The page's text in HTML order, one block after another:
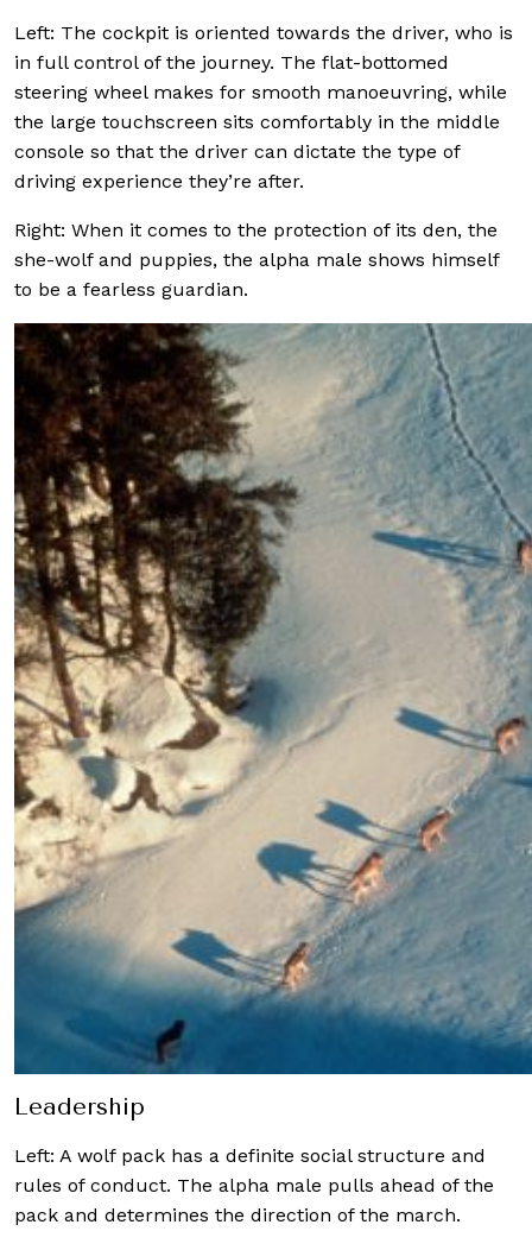
Left: The cockpit is oriented towards the driver, who is
in full control of the journey. The flat-bottomed
steering wheel makes for smooth manoeuvring, while
the large touchscreen sits comfortably in the middle
console so that the driver can dictate the type of
driving experience they’re after.
Right: When it comes to the protection of its den, the
she-wolf and puppies, the alpha male shows himself
to be a fearless guardian.
Leadership
Left: A wolf pack has a definite social structure and
rules of conduct. The alpha male pulls ahead of the
pack and determines the direction of the march.